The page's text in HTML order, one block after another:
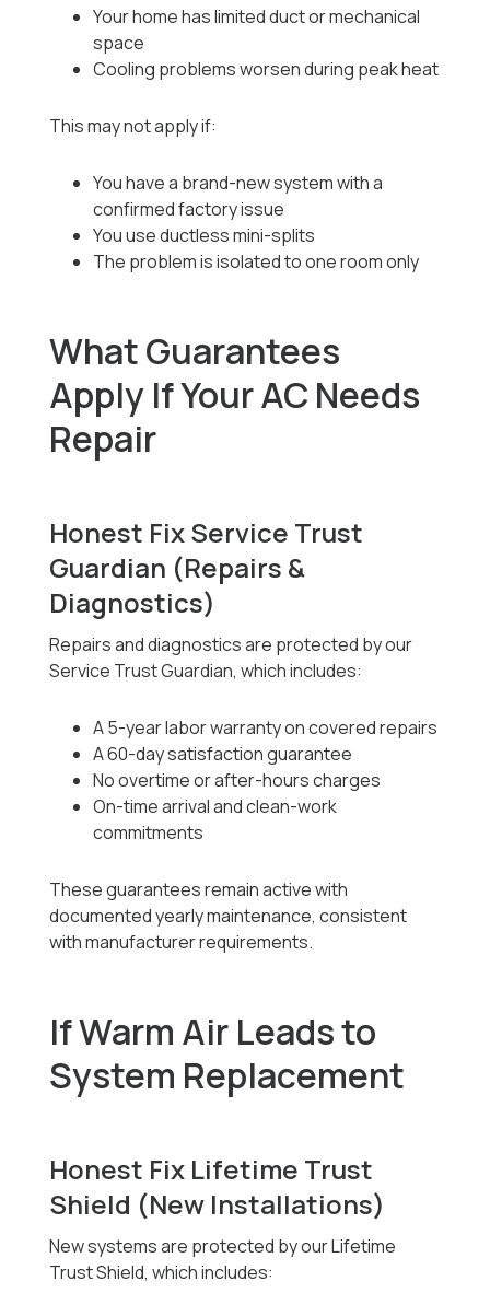
Your home has limited duct or mechanical
space
Cooling problems worsen during peak heat
This may not apply if:
You have a brand-new system with a
confirmed factory issue
You use ductless mini-splits
The problem is isolated to one room only
What Guarantees
Apply If Your AC Needs
Repair
Honest Fix Service Trust
Guardian (Repairs &
Diagnostics)
Repairs and diagnostics are protected by our
Service Trust Guardian, which includes:
A 5-year labor warranty on covered repairs
A 60-day satisfaction guarantee
No overtime or after-hours charges
On-time arrival and clean-work
commitments
These guarantees remain active with
documented yearly maintenance, consistent
with manufacturer requirements.
If Warm Air Leads to
System Replacement
Honest Fix Lifetime Trust
Shield (New Installations)
New systems are protected by our Lifetime
Trust Shield, which includes: